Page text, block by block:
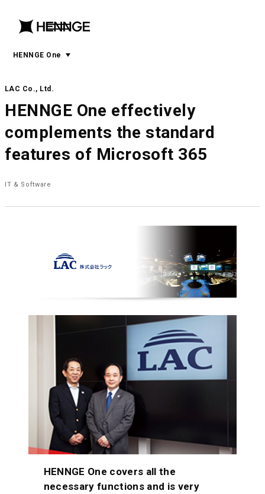
menu
open
HENNGE One menu
LAC Co., Ltd.
HENNGE One effectively
complements the standard
features of Microsoft 365
IT & Software
HENNGE One covers all the
necessary functions and is very